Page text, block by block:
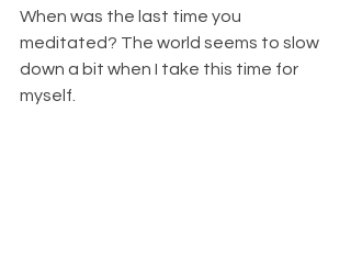
When was the last time you
meditated? The world seems to slow
down a bit when I take this time for
myself.